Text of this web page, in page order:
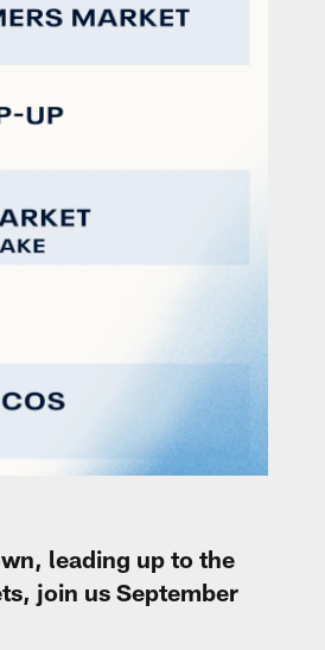
leading up to the
join us September